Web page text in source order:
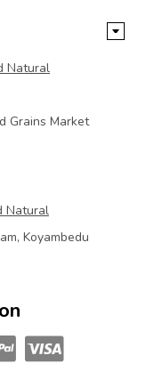
Natural
Grains Market
Natural
Koyambedu